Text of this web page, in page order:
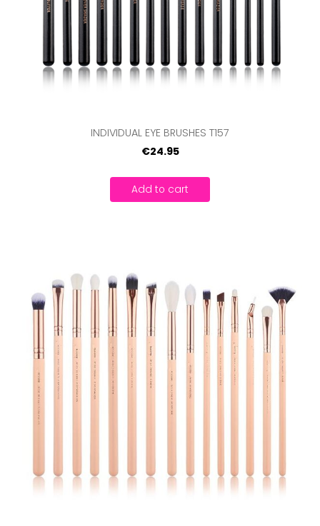
INDIVIDUAL EYE BRUSHES T157
€24.95
Add to cart